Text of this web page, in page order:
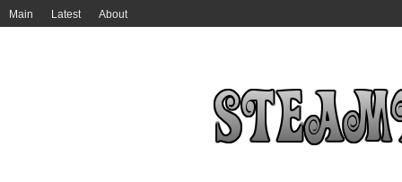
Main Latest About